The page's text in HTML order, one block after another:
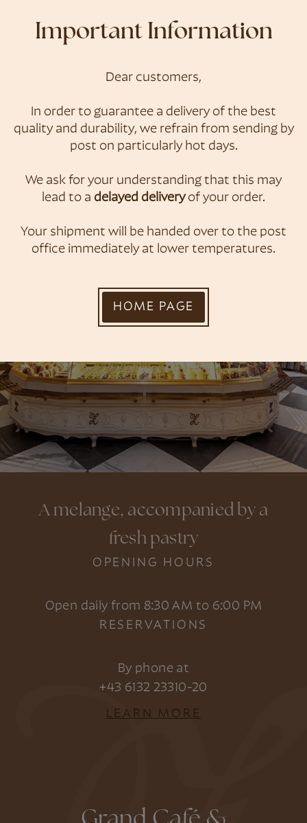
Important Information
Dear customers,
In order to guarantee a delivery of the best
quality and durability, we refrain from sending by
post on particularly hot days.
We ask for your understanding that this may
lead to a delayed deliveryof your order.
Your shipment will be handed over to the post
office immediately at lower temperatures.
HOME PAGE
Konditorei &
Café Zauner
A melange, accompanied by a
fresh pastry
OPENING HOURS
Open daily from 8:30 AM to 6:00 PM
RESERVATIONS
By phone at
+43 6132 23310-20
LEARN MORE